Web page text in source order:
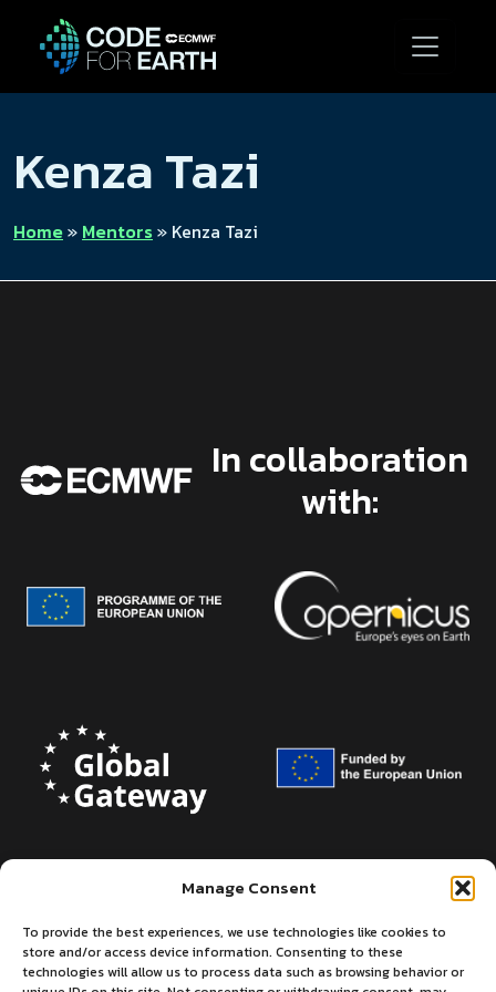
Manage Consent
To provide the best experiences, we use technologies like cookies to
store and/or access device information. Consenting to these
technologies will allow us to process data such as browsing behavior or
Kenza Tazi
Home» Mentors» Kenza Tazi
In collaboration
with: